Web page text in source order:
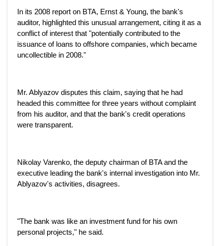
In its 2008 report on BTA, Ernst & Young, the bank's
auditor, highlighted this unusual arrangement, citing it as a
conflict of interest that "potentially contributed to the
issuance of loans to offshore companies, which became
uncollectible in 2008."
Mr. Ablyazov disputes this claim, saying that he had
headed this committee for three years without complaint
from his auditor, and that the bank's credit operations
were transparent.
Nikolay Varenko, the deputy chairman of BTA and the
executive leading the bank's internal investigation into Mr.
Ablyazov's activities, disagrees.
"The bank was like an investment fund for his own
personal projects," he said.